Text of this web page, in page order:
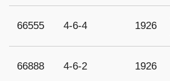
66555 4-6-4 1926
66888 4-6-2 1926